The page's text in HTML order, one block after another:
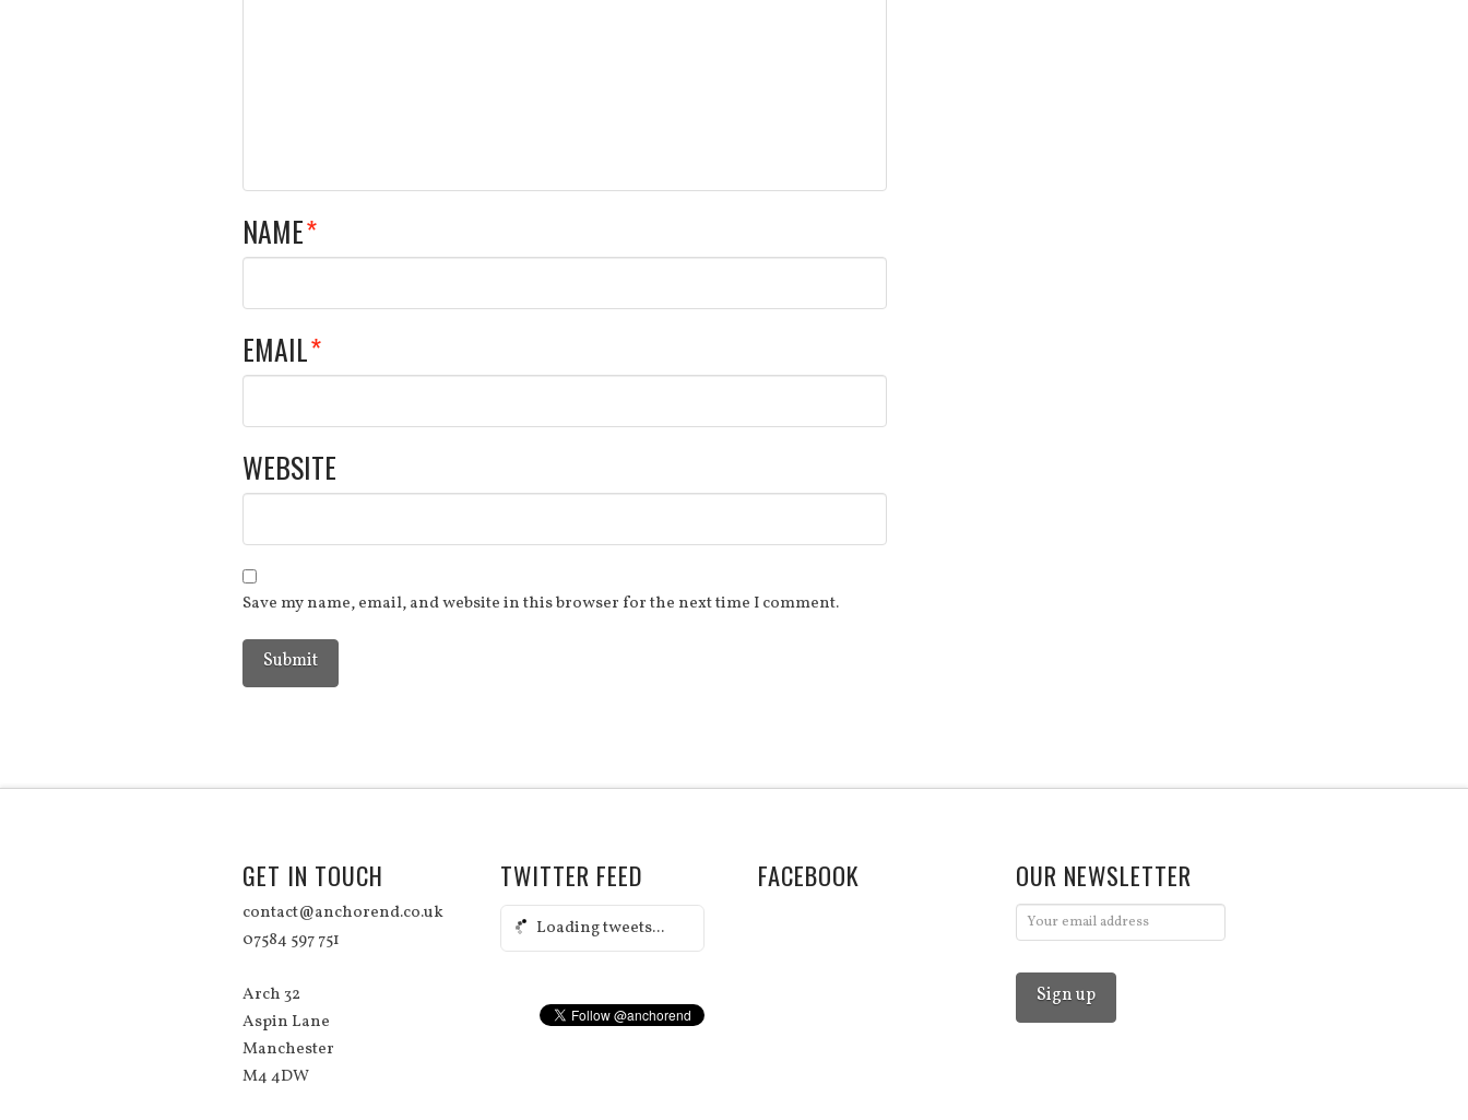
NAME*
EMAIL*
WEBSITE
Save my name, email, and website in this browser for the next time I comment.
GET IN TOUCH
contact@anchorend.co.uk
07584 597 751
Arch 32
Aspin Lane
Manchester
M4 4DW
TWITTER FEED
Loading tweets...
FACEBOOK OUR NEWSLETTER